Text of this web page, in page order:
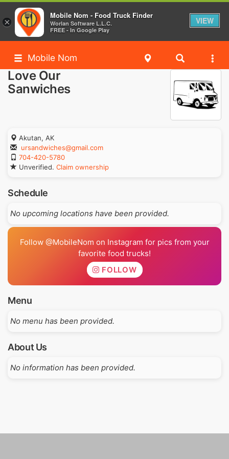
Mobile Nom
Love Our
Sanwiches
Akutan, AK
ursandwiches@gmail.com
704-420-5780
Unverified. Claim ownership
Schedule
No upcoming locations have been provided.
Follow @MobileNom on Instagram for pics from your
favorite food trucks!
FOLLOW
Menu
No menu has been provided.
About Us
No information has been provided.
×
Mobile Nom - Food Truck Finder
Worlan Software L.L.C.
FREE - In Google Play
VIEW